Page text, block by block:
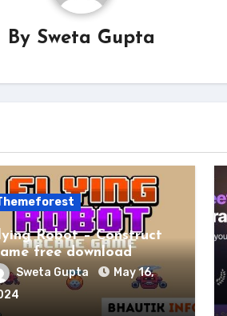
By Sweta Gupta
Robot – Construct
free download
Sweta Gupta
May 16,